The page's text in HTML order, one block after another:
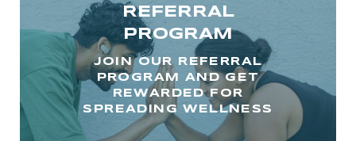
REFERRAL
PROGRAM
JOIN OUR REFERRAL
PROGRAM AND GET
REWARDED FOR
SPREADING WELLNESS